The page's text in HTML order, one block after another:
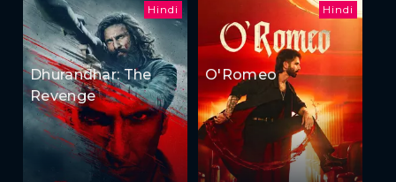
Hindi
Dhurandhar: The
Revenge
Hindi
O'Romeo